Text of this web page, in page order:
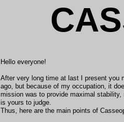
Hello everyone!
After very long time at last I present you
ago, but because of my occupation, it
mission was to provide maximal
is yours to judge.
Thus, here are the main points of